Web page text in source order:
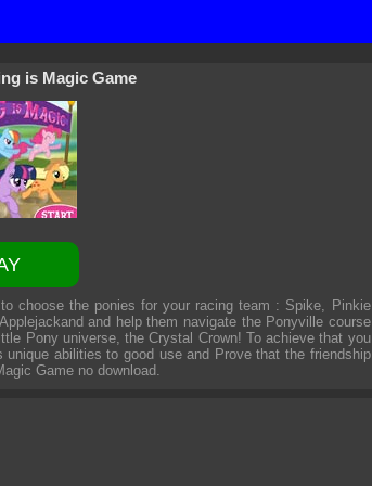
is Magic Game
choose the ponies for your racing team : Spike, Pinkie
and help them navigate the Ponyville course
Pony universe, the Crystal Crown! To achieve that you
abilities to good use and Prove that the friendship
Game no download.